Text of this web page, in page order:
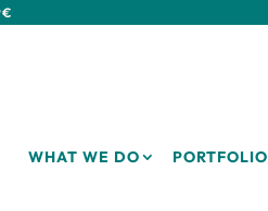
WHAT WE DO PORTFOLIO